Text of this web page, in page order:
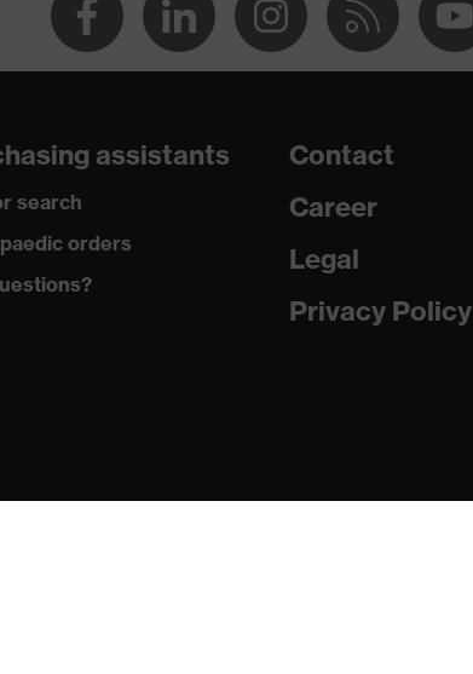
soft padding around the collar, non-marking sole,
on the dust tongue
assistants
search
orders
Contact
Career
Legal
Privacy Policy